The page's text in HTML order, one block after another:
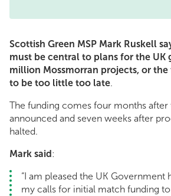
Scottish Green MSP Mark Ruskell
must be central to plans for the UK
million Mossmorran projects, or
to be too little too late.
The funding comes four months after
announced and seven weeks after
halted.
Mark said :
“I am pleased the UK Government
my calls for initial match funding